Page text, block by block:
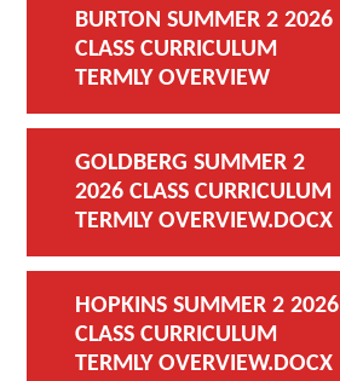
BURTON SUMMER 2 2026
CLASS CURRICULUM
TERMLY OVERVIEW
GOLDBERG SUMMER 2
2026 CLASS CURRICULUM
TERMLY OVERVIEW.DOCX
HOPKINS SUMMER 2 2026
CLASS CURRICULUM
TERMLY OVERVIEW.DOCX